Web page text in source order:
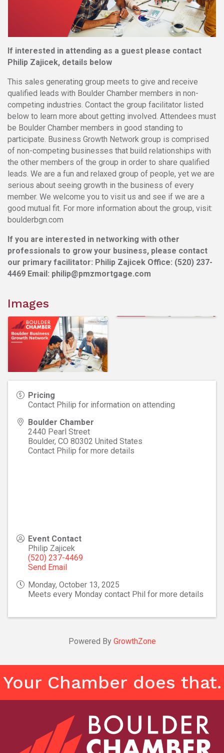
If interested in attending as a guest please contact
Philip Zajicek, details below
This sales generating group meets to give and receive
qualified leads with Boulder Chamber members in non-
competing industries. Contact the group facilitator listed
below to learn more about getting involved. Attendees must
be Boulder Chamber members in good standing to
participate. Business Growth Network group is comprised
of non-competing businesses that build relationships with
the other members of the group in order to share qualified
leads. We are a fun and relaxed group of people, yet we are
serious about seeing growth in the business of every
member. We welcome you to visit us and see if we are a
good mutual fit. For more information about the group, visit:
boulderbgn.com
If you are interested in networking with other
professionals to grow your business, please contact
our primary facilitator: Philip Zajicek Office: (520) 237-
4469 Email: philip@pmzmortgage.com
Images
Pricing
Contact Philip for information on attending
Boulder Chamber
2440 Pearl Street
Boulder, CO 80302 United States
Contact Philip for more details
Event Contact
Philip Zajicek
(520) 237-4469
Send Email
Monday, October 13, 2025
Meets every Monday contact Phil for more details
Powered By GrowthZone
Your Chamber does that.